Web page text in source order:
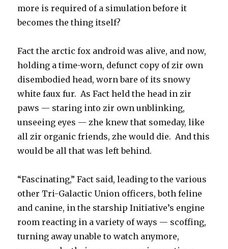
more is required of a simulation before it
becomes the thing itself?
Fact the arctic fox android was alive, and now,
holding a time-worn, defunct copy of zir own
disembodied head, worn bare of its snowy
white faux fur. As Fact held the head in zir
paws — staring into zir own unblinking,
unseeing eyes — zhe knew that someday, like
all zir organic friends, zhe would die. And this
would be all that was left behind.
“Fascinating,” Fact said, leading to the various
other Tri-Galactic Union officers, both feline
and canine, in the starship Initiative’s engine
room reacting in a variety of ways — scoffing,
turning away unable to watch anymore,